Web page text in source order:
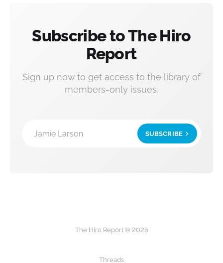
Subscribe to The Hiro
Report
Sign up now to get access to the library of
members-only issues.
Jamie Larson SUBSCRIBE
The Hiro Report © 2026
Threads